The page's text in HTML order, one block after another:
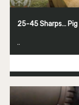
25-45 Sharps… Pig
..